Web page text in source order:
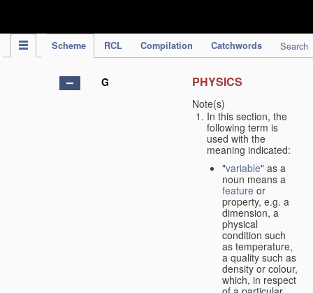
Scheme RCL Compilation Catchwords Search
G PHYSICS
Note(s)
In this section, the
following term is
used with the
meaning indicated:
"variable" as a
noun means a
feature or
property, e.g. a
dimension, a
physical
condition such
as temperature,
a quality such as
density or colour,
which, in respect